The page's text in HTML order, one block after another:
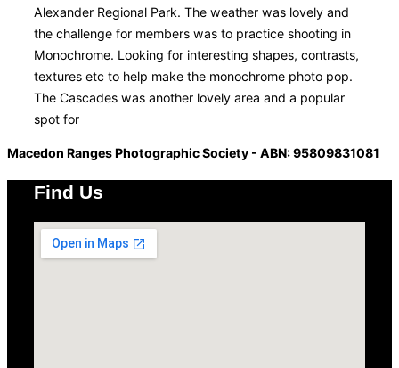
Alexander Regional Park. The weather was lovely and
the challenge for members was to practice shooting in
Monochrome. Looking for interesting shapes, contrasts,
textures etc to help make the monochrome photo pop.
The Cascades was another lovely area and a popular
spot for
Macedon Ranges Photographic Society - ABN: 95809831081
Find Us